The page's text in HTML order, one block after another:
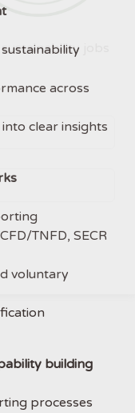
across
clear insights
TNFD, SECR
voluntary
building
processes
jobs